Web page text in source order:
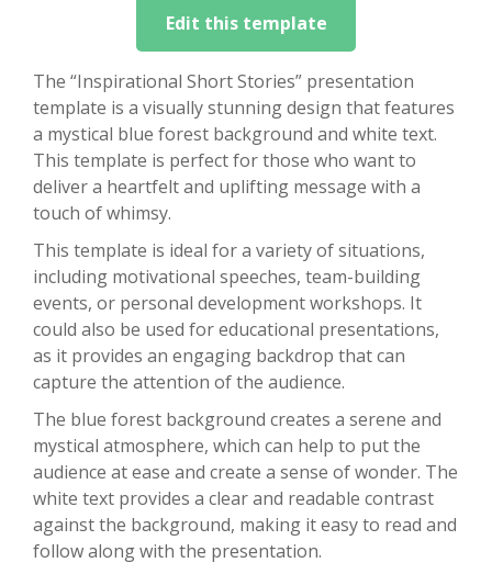
Edit this template
The “Inspirational Short Stories” presentation
template is a visually stunning design that features
a mystical blue forest background and white text.
This template is perfect for those who want to
deliver a heartfelt and uplifting message with a
touch of whimsy.
This template is ideal for a variety of situations,
including motivational speeches, team-building
events, or personal development workshops. It
could also be used for educational presentations,
as it provides an engaging backdrop that can
capture the attention of the audience.
The blue forest background creates a serene and
mystical atmosphere, which can help to put the
audience at ease and create a sense of wonder. The
white text provides a clear and readable contrast
against the background, making it easy to read and
follow along with the presentation.